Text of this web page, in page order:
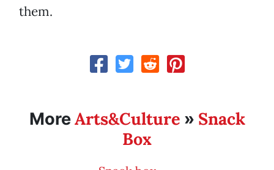
them.
MoreArts&Culture » Snack
Box